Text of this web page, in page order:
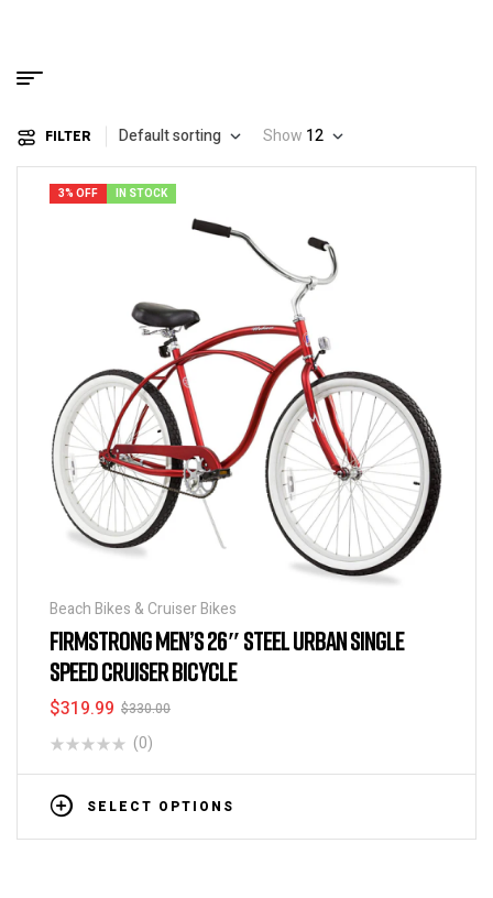
FILTER Default sorting Show 12
3% OFF IN STOCK
Beach Bikes & Cruiser Bikes
FIRMSTRONG MEN’S 26″ STEEL URBAN SINGLE
SPEED CRUISER BICYCLE
$330.00
$319.99
(0)
SELECT OPTIONS